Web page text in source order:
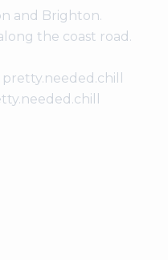
and Brighton.
the coast road.